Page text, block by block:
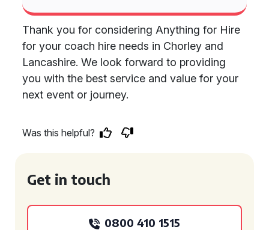
Thank you for considering Anything for Hire
for your coach hire needs in Chorley and
Lancashire. We look forward to providing
you with the best service and value for your
next event or journey.
Was this helpful?
Get in touch
0800 410 1515